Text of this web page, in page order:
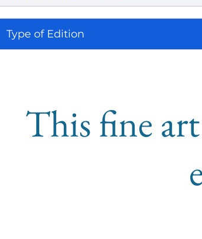
Type of Edition
This fine